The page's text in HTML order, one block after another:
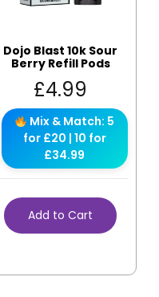
Dojo Blast 10k Sour
Berry Refill Pods
£4.99
Mix & Match: 5
for £20 | 10 for
£34.99
Add to Cart